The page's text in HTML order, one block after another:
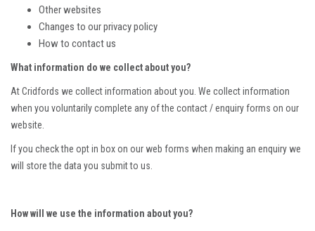
Other websites
Changes to our privacy policy
How to contact us
What information do we collect about you?
At Cridfords we collect information about you. We collect information
when you voluntarily complete any of the contact / enquiry forms on our
website.
If you check the opt in box on our web forms when making an enquiry we
will store the data you submit to us.
How will we use the information about you?